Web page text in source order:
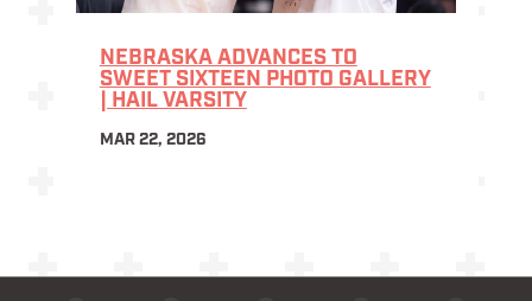
NEBRASKA ADVANCES TO
SWEET SIXTEEN PHOTO GALLERY
| HAIL VARSITY
MAR 22, 2026